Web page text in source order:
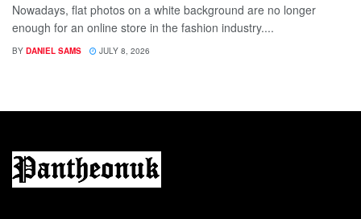
Nowadays, flat photos on a white background are no longer
enough for an online store in the fashion industry....
BY DANIEL SAMS JULY 8, 2026